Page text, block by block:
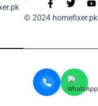
© 2024 homefixer.pk